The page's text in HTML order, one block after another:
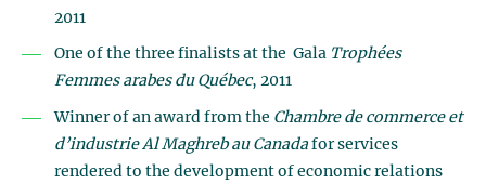
2011
One of the three finalists at the Gala Trophées
Femmes arabes du Québec, 2011
Winner of an award from the Chambre de commerce et
d’industrie Al Maghreb au Canadafor services
rendered to the development of economic relations